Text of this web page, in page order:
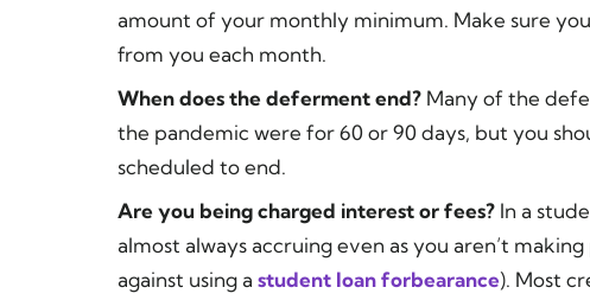
amount of your monthly minimum. Make sure
from you each month.
When does the deferment end? Many of the
the pandemic were for 60 or 90 days, but you
scheduled to end.
Are you being charged interest or fees? In a
almost always accruing even as you aren’t
against using a student loan forbearance). Most